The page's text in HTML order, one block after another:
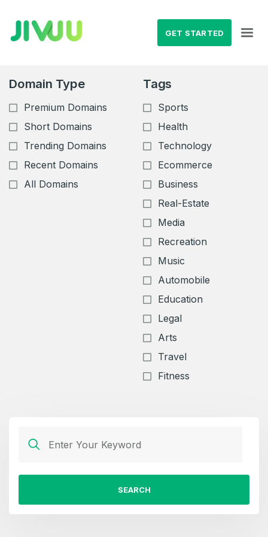
GET STARTED
Domain Type
Premium Domains
Short Domains
Trending Domains
Recent Domains
All Domains
Tags
Sports
Health
Technology
Ecommerce
Business
Real-Estate
Media
Recreation
Music
Automobile
Education
Legal
Arts
Travel
Fitness
SEARCH